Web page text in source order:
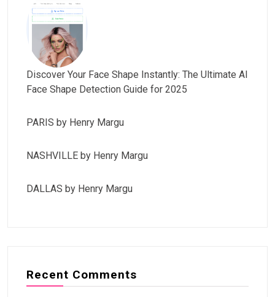
Discover Your Face Shape Instantly: The Ultimate AI
Face Shape Detection Guide for 2025
PARIS by Henry Margu
NASHVILLE by Henry Margu
DALLAS by Henry Margu
Recent Comments